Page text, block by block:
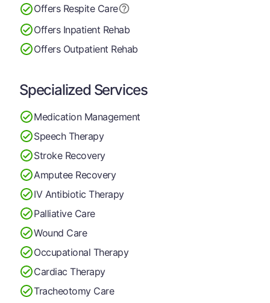
Offers Respite Care
Offers Inpatient Rehab
Offers Outpatient Rehab
Specialized Services
Medication Management
Speech Therapy
Stroke Recovery
Amputee Recovery
IV Antibiotic Therapy
Palliative Care
Wound Care
Occupational Therapy
Cardiac Therapy
Tracheotomy Care